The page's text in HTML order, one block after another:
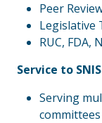
Peer
Legislative
RUC, FDA,
Service to
Serving